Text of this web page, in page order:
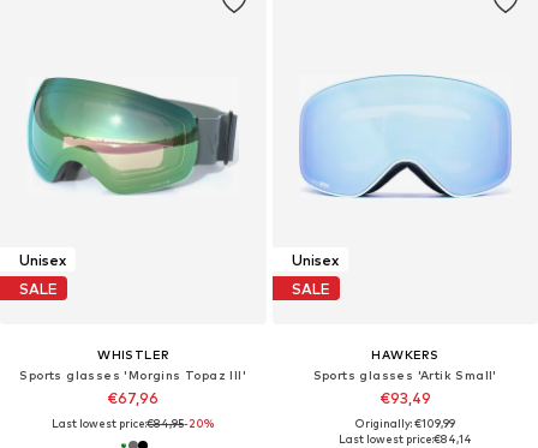
Unisex
SALE
WHISTLER
Sports glasses 'Morgins Topaz III'
€67,96
Last lowest price:€84,95-20%
Unisex
SALE
HAWKERS
Sports glasses 'Artik Small'
€93,49
Originally: €109,99
Last lowest price:€84,14